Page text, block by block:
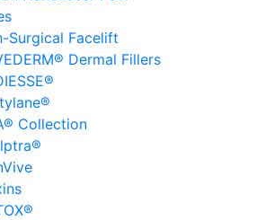
Surgical Facelift
Dermal Fillers
Collection